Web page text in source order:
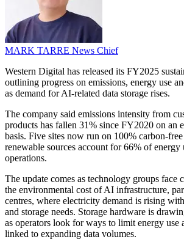
MARK TARRE News Chief
Western Digital has released its FY2025
outlining progress on emissions, energy use
as demand for AI-related data storage rises.
The company said emissions intensity from
products has fallen 31% since FY2020 on an
basis. Five sites now run on 100% carbon-
renewable sources account for 66% of energy
operations.
The update comes as technology groups face
the environmental cost of AI infrastructure,
centres, where electricity demand is rising
and storage needs. Storage hardware is
as operators look for ways to limit energy use
linked to expanding data volumes.